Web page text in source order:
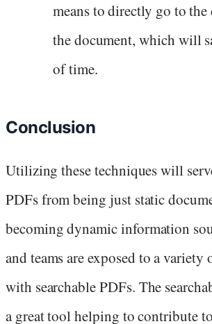
means to directly go to
the document, which will
of time.
Conclusion
Utilizing these techniques will
PDFs from being just static
becoming dynamic information
and teams are exposed to a variety
with searchable PDFs. The
a great tool helping to contribute